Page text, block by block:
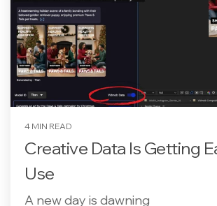
4 MIN READ
Creative Data Is Getting
Use
A new day is dawning